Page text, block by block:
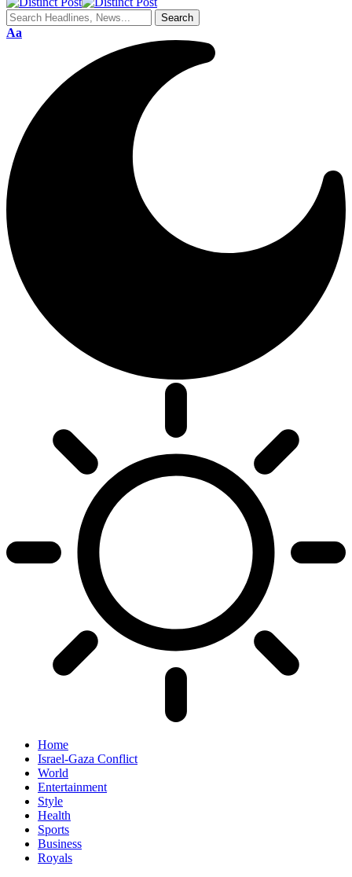
Aa
Home
Israel-Gaza Conflict
World
Entertainment
Style
Health
Sports
Business
Royals